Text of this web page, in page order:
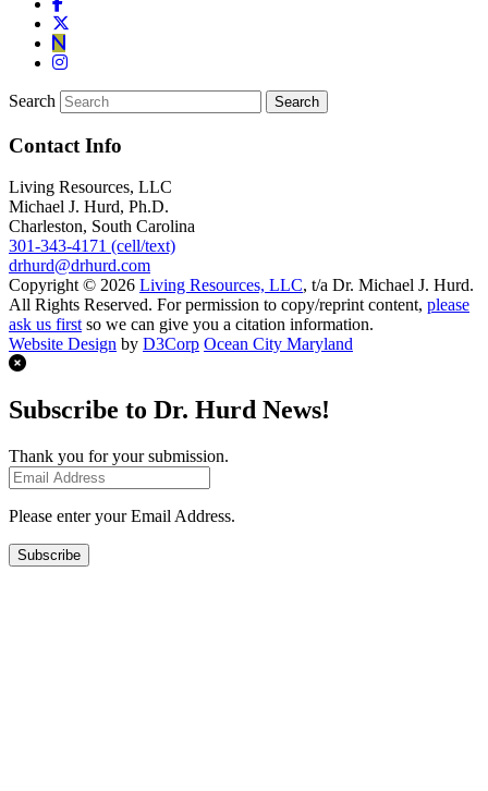
Search
Contact Info
Living Resources, LLC
Michael J. Hurd, Ph.D.
Charleston, South Carolina
301-343-4171 (cell/text)
drhurd@drhurd.com
Copyright © 2026 Living Resources, LLC, t/a Dr. Michael J. Hurd.
All Rights Reserved. For permission to copy/reprint content, please
ask us first so we can give you a citation information.
Website Design by D3Corp Ocean City Maryland
Subscribe to Dr. Hurd News!
Thank you for your submission.
Please enter your Email Address.
Subscribe